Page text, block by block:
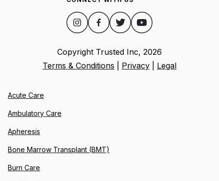
Copyright Trusted Inc, 2026
Terms & Conditions
Privacy Legal
Acute Care
Ambulatory Care
Apheresis
Bone Marrow Transplant (BMT)
Burn Care